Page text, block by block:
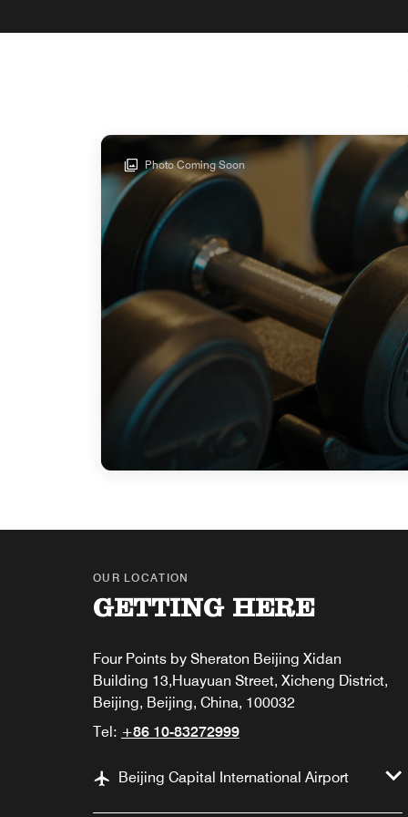
Photo Coming Soon
OUR LOCATION
GETTING HERE
Four Points by Sheraton Beijing Xidan
Building 13,Huayuan Street, Xicheng District,
Beijing, Beijing, China, 100032
Tel: +86 10-83272999
Beijing Capital International Airport